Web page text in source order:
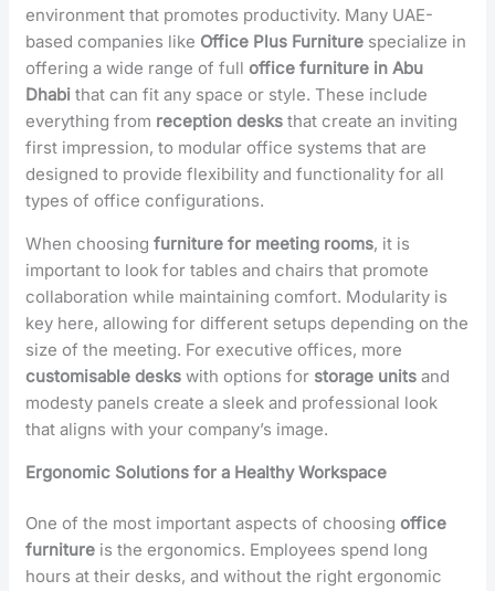
environment that promotes productivity. Many UAE-
based companies like Office Plus Furniture specialize in
offering a wide range of fulloffice furniture in Abu
Dhabi that can fit any space or style. These include
everything from reception desks that create an inviting
first impression, to modular office systems that are
designed to provide flexibility and functionality for all
types of office configurations.
When choosingfurniture for meeting rooms, it is
important to look for tables and chairs that promote
collaboration while maintaining comfort. Modularity is
key here, allowing for different setups depending on the
size of the meeting. For executive offices, more
customisable desks with options for storage units and
modesty panels create a sleek and professional look
that aligns with your company’s image.
Ergonomic Solutions for a Healthy Workspace
One of the most important aspects of choosingoffice
furniture is the ergonomics. Employees spend long
hours at their desks, and without the right ergonomic